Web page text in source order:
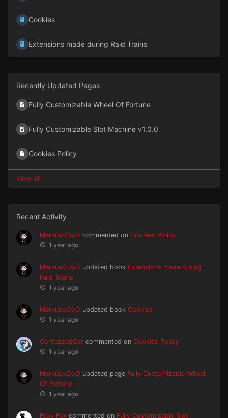
Cookies
Extensions made during Raid Trains
Recently Updated Pages
Fully Customizable Wheel Of Fortune
Fully Customizable Slot Machine v1.0.0
Cookies Policy
View All
Recent Activity
MarkusoOoO commented on Cookies Policy
1 year ago
MarkusoOoO updated book Extensions made during
Raid Trains
1 year ago
MarkusoOoO updated book Cookies
1 year ago
ConfuzzedCat commented on Cookies Policy
1 year ago
MarkusoOoO updated page Fully Customizable Wheel
Of Fortune
1 year ago
Foxy Fox commented on Fully Customizable Slot